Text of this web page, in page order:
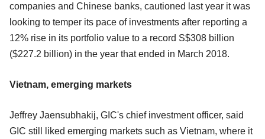
companies and Chinese banks, cautioned last year it was
looking to temper its pace of investments after reporting a
12% rise in its portfolio value to a record S$308 billion
($227.2 billion) in the year that ended in March 2018.
Vietnam, emerging markets
Jeffrey Jaensubhakij, GIC's chief investment officer, said
GIC still liked emerging markets such as Vietnam, where it